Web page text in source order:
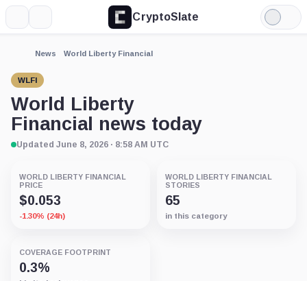
CryptoSlate
Light
Mode
News World Liberty Financial
WLFI
World Liberty
Financial news today
Updated June 8, 2026 · 8:58 AM UTC
WORLD LIBERTY FINANCIAL
PRICE
$0.053
-1.30% (24h)
WORLD LIBERTY FINANCIAL
STORIES
65
in this category
COVERAGE FOOTPRINT
0.3%